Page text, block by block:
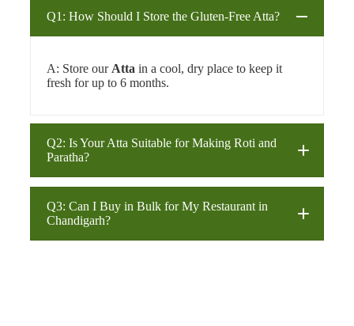
Q1: How Should I Store the Gluten-Free Atta?
A: Store our Atta in a cool, dry place to keep it
fresh for up to 6 months.
Q2: Is Your Atta Suitable for Making Roti and
Paratha?
Q3: Can I Buy in Bulk for My Restaurant in
Chandigarh?